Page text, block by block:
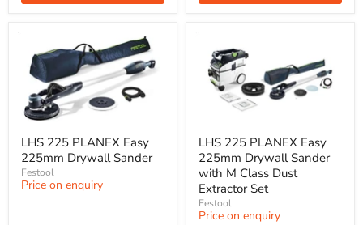
LHS 225 PLANEX Easy
225mm Drywall Sander
Festool
Price on enquiry
LHS 225 PLANEX Easy
225mm Drywall Sander
with M Class Dust
Extractor Set
Festool
Price on enquiry